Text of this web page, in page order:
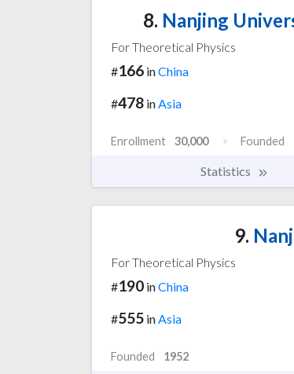
8. Nanjing
For Theoretical Physics
#166 inChina
#478 inAsia
Enrollment 30,000 Founded
Statistics
9.
For Theoretical Physics
#190 inChina
#555 in Asia
Founded 1952